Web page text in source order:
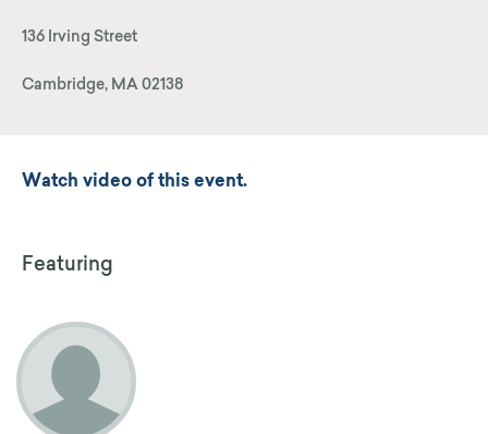
136 Irving Street
Cambridge, MA 02138
Watch video of this event.
Featuring